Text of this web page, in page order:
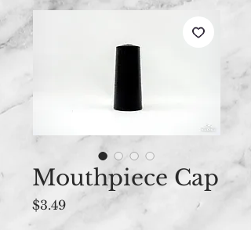
Mouthpiece Cap
$3.49Price